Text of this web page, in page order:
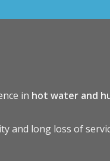
in hot water and
and long loss of